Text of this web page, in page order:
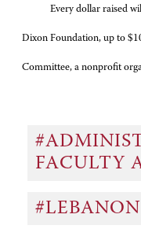
Every dollar raised will
Dixon Foundation, up to
Committee, a nonprofit
FACULTY